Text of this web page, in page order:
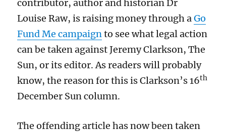
contributor, author and historian Dr
Louise Raw, is raising money through aGo
Fund Me campaignto see what legal action
can be taken against Jeremy Clarkson, The
Sun, or its editor. As readers will probably
know, the reason for this is Clarkson’s 16th
December Sun column.
The offending article has now been taken